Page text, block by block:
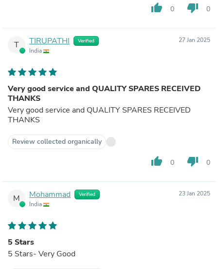
thumb_up 0 thumb_down 0
T TIRUPATHI Verified
India
27 Jan 2025
Very good service and QUALITY SPARES RECEIVED
THANKS
Very good service and QUALITY SPARES RECEIVED
THANKS
Review collected organically
thumb_up 0 thumb_down 0
M Mohammad Verified
India
23 Jan 2025
5 Stars
5 Stars- Very Good